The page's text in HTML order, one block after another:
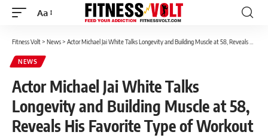
Font
Aa
Fitness Volt> News> Actor Michael Jai White Talks Longevity and Building Muscle at 58, Reveals His Favorite Type of Workout
NEWS
Actor Michael Jai White Talks
Longevity and Building Muscle at 58,
Reveals His Favorite Type of Workout